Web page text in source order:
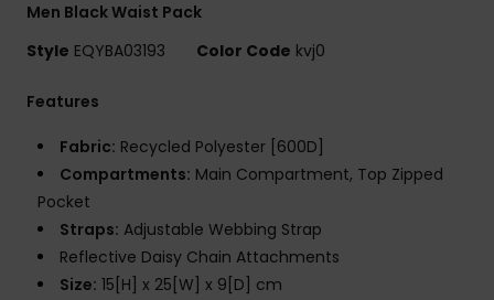
Men Black Waist Pack
Style EQYBA03193 Color Code kvj0
Features
Fabric: Recycled Polyester [600D]
Compartments: Main Compartment, Top Zipped
Pocket
Straps: Adjustable Webbing Strap
Reflective Daisy Chain Attachments
Size: 15[H] x 25[W] x 9[D] cm